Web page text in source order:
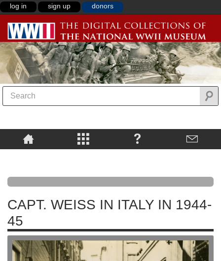
log in sign up donors
CAPT. WEISS IN ITALY IN 1944-
45